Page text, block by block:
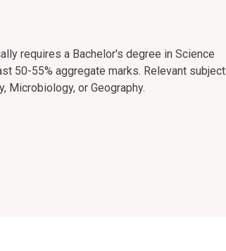
requires a Bachelor's degree in Science
50-55% aggregate marks. Relevant
Microbiology, or Geography.